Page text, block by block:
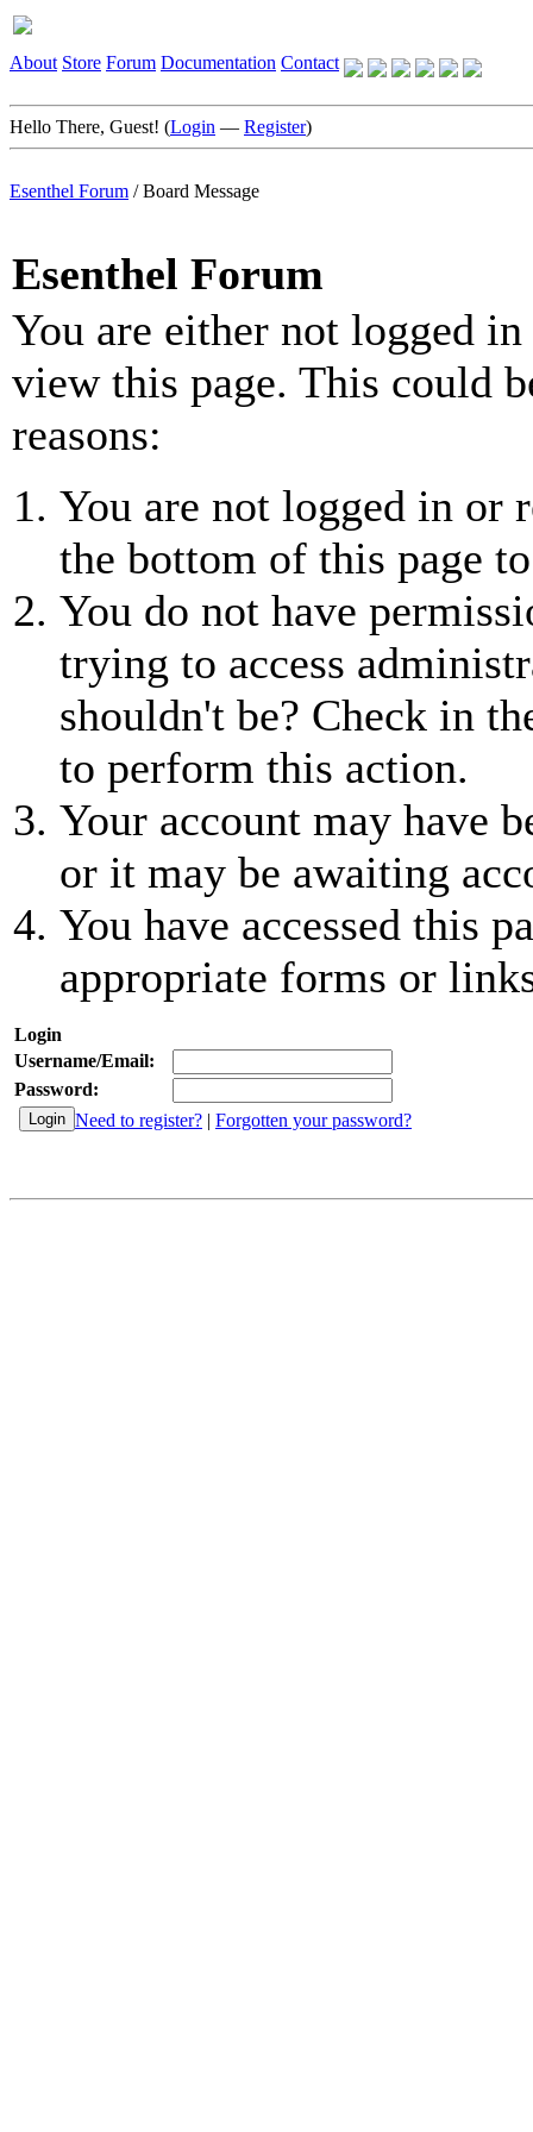
About Store Forum Documentation Contact
Hello There, Guest! (Login — Register)
Esenthel Forum /Board Message
Esenthel Forum
You are either not logged
view this page. This could
reasons:
You are not logged in or
the bottom of this page
You do not have
trying to access
shouldn't be? Check in
to perform this action.
Your account may have
or it may be awaiting
You have accessed this
appropriate forms or
Login
Username/Email:
Password:
Need to register? | Forgotten your password?